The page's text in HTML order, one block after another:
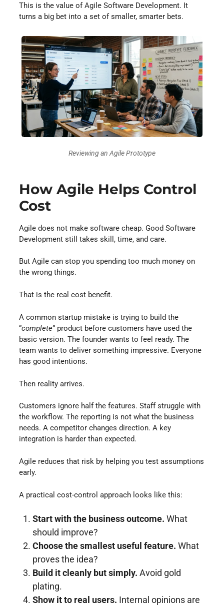
This is the value of Agile Software Development. It
turns a big bet into a set of smaller, smarter bets.
Reviewing an Agile Prototype
How Agile Helps Control
Cost
Agile does not make software cheap. Good Software
Development still takes skill, time, and care.
But Agile can stop you spending too much money on
the wrong things.
That is the real cost benefit.
A common startup mistake is trying to build the
“complete” product before customers have used the
basic version. The founder wants to feel ready. The
team wants to deliver something impressive. Everyone
has good intentions.
Then reality arrives.
Customers ignore half the features. Staff struggle with
the workflow. The reporting is not what the business
needs. A competitor changes direction. A key
integration is harder than expected.
Agile reduces that risk by helping you test assumptions
early.
A practical cost-control approach looks like this:
Start with the business outcome. What
should improve?
Choose the smallest useful feature. What
proves the idea?
Build it cleanly but simply. Avoid gold
plating.
Show it to real users. Internal opinions are